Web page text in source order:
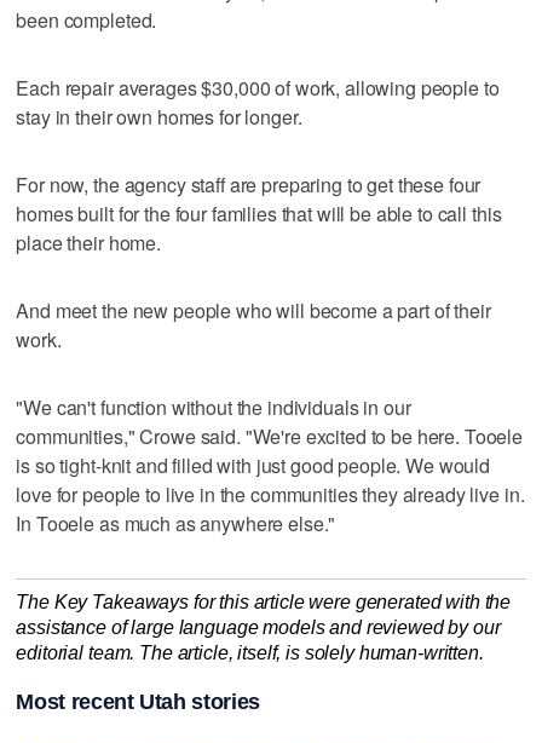
been completed.
Each repair averages $30,000 of work, allowing people to
stay in their own homes for longer.
For now, the agency staff are preparing to get these four
homes built for the four families that will be able to call this
place their home.
And meet the new people who will become a part of their
work.
"We can't function without the individuals in our
communities," Crowe said. "We're excited to be here. Tooele
is so tight-knit and filled with just good people. We would
love for people to live in the communities they already live in.
In Tooele as much as anywhere else."
The Key Takeaways for this article were generated with the
assistance of large language models and reviewed by our
editorial team. The article, itself, is solely human-written.
Most recent Utah stories